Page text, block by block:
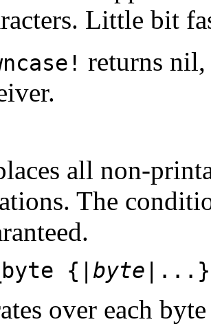
Little bit
returns
all non-
The
{| byte |...}
over each